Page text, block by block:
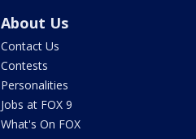
About Us
Contact Us
Contests
Personalities
Jobs at FOX 9
What's On FOX